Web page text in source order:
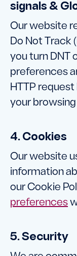
signals &
Our website
Do Not Track
you turn DNT
preferences
HTTP
your
4. Cookies
Our website
information
our Cookie
preferences
5. Security